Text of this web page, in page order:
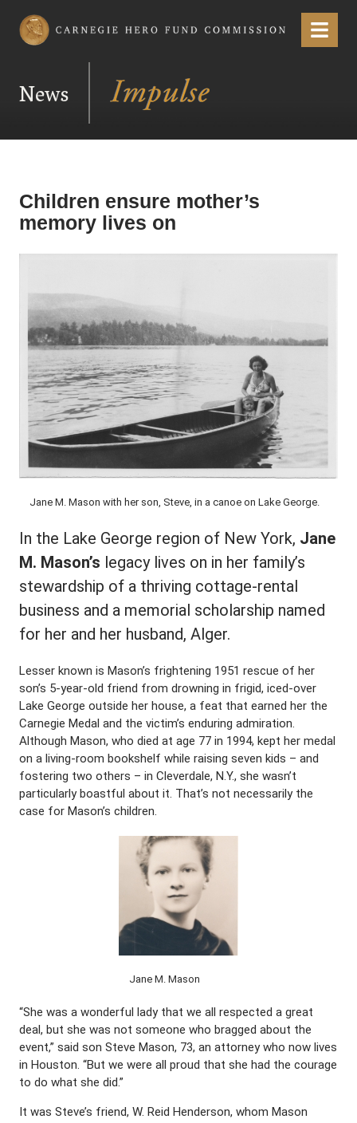
Carnegie Hero Fund Commission Menu
News
Children ensure mother’s
memory lives on
Jane M. Mason with her son, Steve, in a canoe on Lake George.
In the Lake George region of New York, Jane
M. Mason’s legacy lives on in her family’s
stewardship of a thriving cottage-rental
business and a memorial scholarship named
for her and her husband, Alger.
Lesser known is Mason’s frightening 1951 rescue of her
son’s 5-year-old friend from drowning in frigid, iced-over
Lake George outside her house, a feat that earned her the
Carnegie Medal and the victim’s enduring admiration.
Although Mason, who died at age 77 in 1994, kept her medal
on a living-room bookshelf while raising seven kids – and
fostering two others – in Cleverdale, N.Y., she wasn’t
particularly boastful about it. That’s not necessarily the
case for Mason’s children.
Jane M. Mason
“She was a wonderful lady that we all respected a great
deal, but she was not someone who bragged about the
event,” said son Steve Mason, 73, an attorney who now lives
in Houston. “But we were all proud that she had the courage
to do what she did.”
It was Steve’s friend, W. Reid Henderson, whom Mason